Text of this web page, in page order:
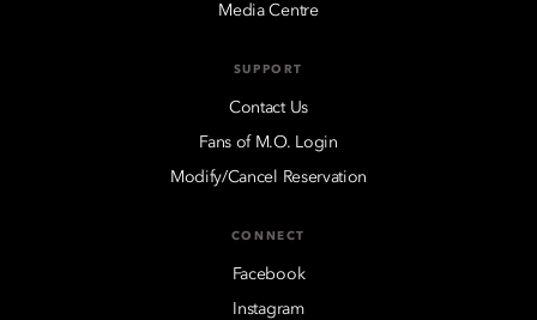
Media Centre
SUPPORT
Contact Us
Fans of M.O. Login
Modify/Cancel Reservation
CONNECT
Facebook
Instagram